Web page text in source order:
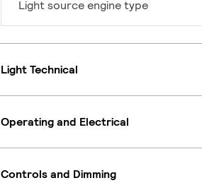
Light source engine type
Light Technical
Operating and Electrical
Controls and Dimming